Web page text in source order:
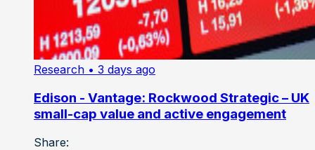
Research • 3 days ago
Edison - Vantage: Rockwood Strategic – UK
small-cap value and active engagement
Share: